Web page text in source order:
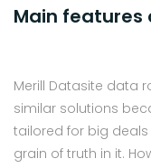
Main features
Merill Datasite data
similar solutions
tailored for big deals
grain of truth in it.